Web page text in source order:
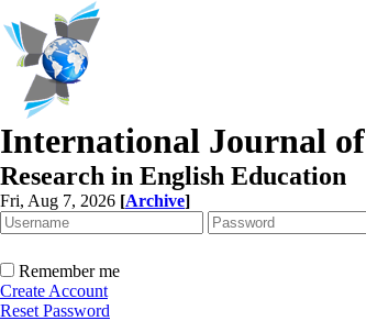
International Journal of
Research in English Education
Fri, Aug 7, 2026 [Archive]
Remember me
Create Account
Reset Password